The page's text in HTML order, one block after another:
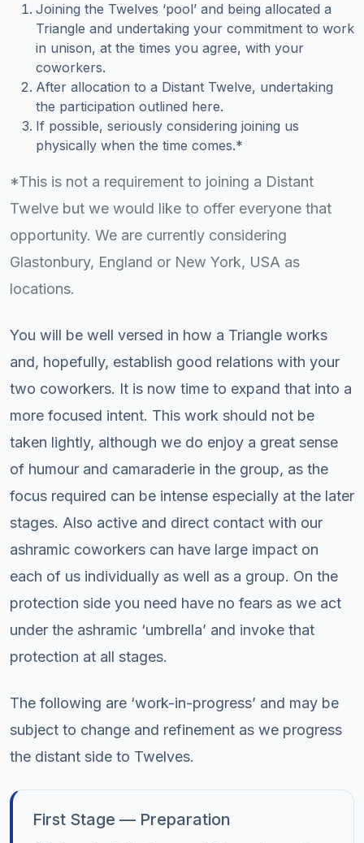
Joining the Twelves ‘pool’ and being allocated a
Triangle and undertaking your commitment to work
in unison, at the times you agree, with your
coworkers.
After allocation to a Distant Twelve, undertaking
the participation outlined here.
If possible, seriously considering joining us
physically when the time comes.*
*This is not a requirement to joining a Distant
Twelve but we would like to offer everyone that
opportunity. We are currently considering
Glastonbury, England or New York, USA as
locations.
You will be well versed in how a Triangle works
and, hopefully, establish good relations with your
two coworkers. It is now time to expand that into a
more focused intent. This work should not be
taken lightly, although we do enjoy a great sense
of humour and camaraderie in the group, as the
focus required can be intense especially at the later
stages. Also active and direct contact with our
ashramic coworkers can have large impact on
each of us individually as well as a group. On the
protection side you need have no fears as we act
under the ashramic ‘umbrella’ and invoke that
protection at all stages.
The following are ‘work-in-progress’ and may be
subject to change and refinement as we progress
the distant side to Twelves.
First Stage — Preparation